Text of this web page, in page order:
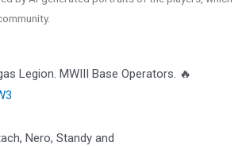
Legion. MWIII Base Operators. 🔥
Nero, Standy and